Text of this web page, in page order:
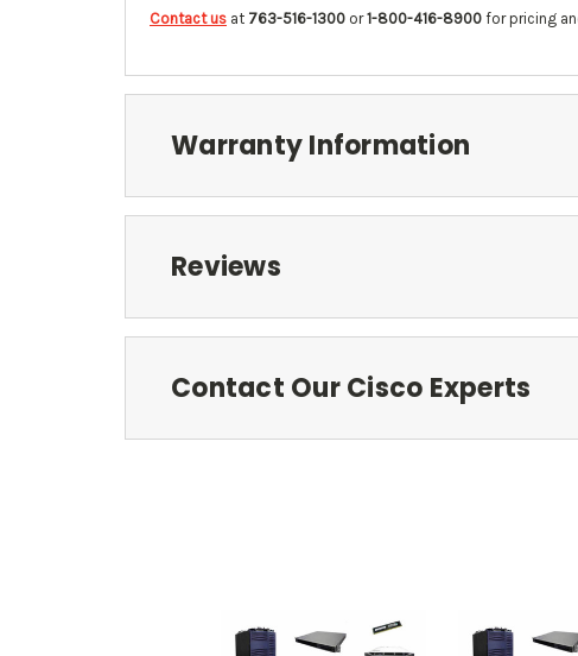
Contact us at 763-516-1300 or1-800-416-8900 for pricing
Warranty Information
Reviews
Contact Our Cisco Experts